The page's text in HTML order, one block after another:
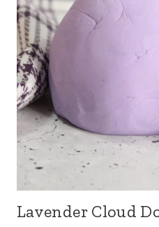
Lavender Cloud